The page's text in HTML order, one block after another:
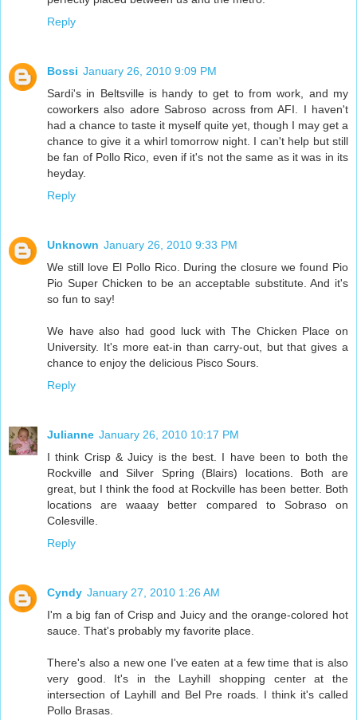
Reply
Bossi January 26, 2010 9:09 PM
Sardi's in Beltsville is handy to get to from work, and my
coworkers also adore Sabroso across from AFI. I haven't
had a chance to taste it myself quite yet, though I may get a
chance to give it a whirl tomorrow night. I can't help but still
be fan of Pollo Rico, even if it's not the same as it was in its
heyday.
Reply
Unknown January 26, 2010 9:33 PM
We still love El Pollo Rico. During the closure we found Pio
Pio Super Chicken to be an acceptable substitute. And it's
so fun to say!
We have also had good luck with The Chicken Place on
University. It's more eat-in than carry-out, but that gives a
chance to enjoy the delicious Pisco Sours.
Reply
Julianne January 26, 2010 10:17 PM
I think Crisp & Juicy is the best. I have been to both the
Rockville and Silver Spring (Blairs) locations. Both are
great, but I think the food at Rockville has been better. Both
locations are waaay better compared to Sobraso on
Colesville.
Reply
Cyndy January 27, 2010 1:26 AM
I'm a big fan of Crisp and Juicy and the orange-colored hot
sauce. That's probably my favorite place.
There's also a new one I've eaten at a few time that is also
very good. It's in the Layhill shopping center at the
intersection of Layhill and Bel Pre roads. I think it's called
Pollo Brasas.